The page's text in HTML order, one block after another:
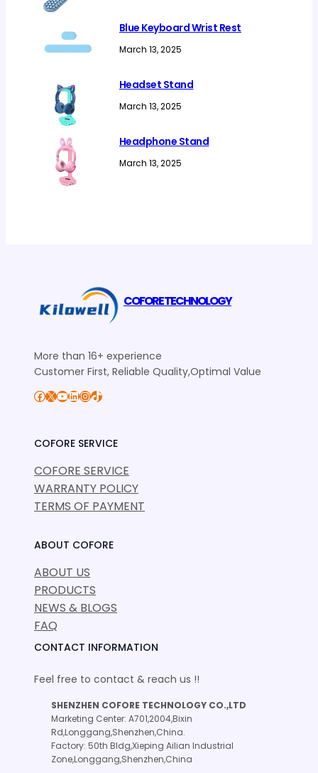
Blue Keyboard Wrist Rest
March 13, 2025
Headset Stand
March 13, 2025
Headphone Stand
March 13, 2025
COFORE TECHNOLOGY
More than 16+ experience
Customer First, Reliable Quality,Optimal Value
Facebook X YouTube LinkedIn InstagramTikTok
COFORE SERVICE
COFORE SERVICE
WARRANTY POLICY
TERMS OF PAYMENT
ABOUT COFORE
ABOUT US
PRODUCTS
NEWS & BLOGS
FAQ
CONTACT INFORMATION
Feel free to contact & reach us !!
SHENZHEN COFORE TECHNOLOGY CO.,LTD
Marketing Center: A701,2004,Bixin
Rd,Longgang,Shenzhen,China.
Factory: 50th Bldg,Xieping Ailian Industrial
Zone,Longgang,Shenzhen,China